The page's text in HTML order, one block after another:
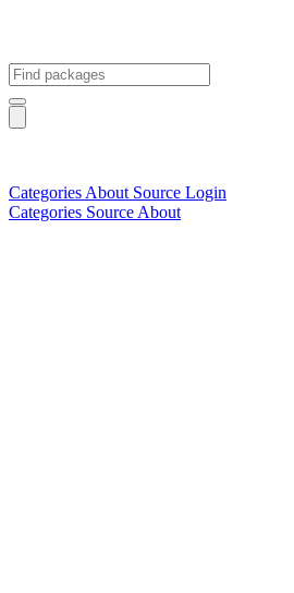
Categories About Source Login
Categories Source About